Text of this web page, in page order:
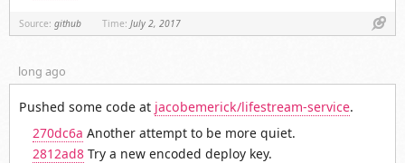
Source: github Time: July 2, 2017
long ago
Pushed some code at jacobemerick/lifestream-service.
270dc6a Another attempt to be more quiet.
2812ad8 Try a new encoded deploy key.